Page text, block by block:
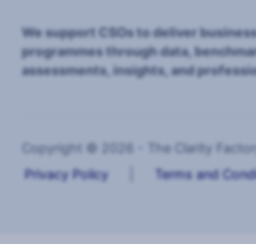
We support CSOs to deliver
programmes through data,
assessments, insights, and
Copyright © 2026 - The Clarity
Privacy Policy
Terms and